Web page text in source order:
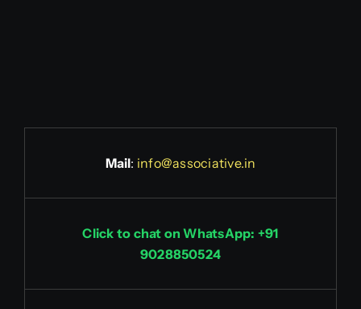
Mail: info@associative.in
Click to chat on WhatsApp: +91
9028850524